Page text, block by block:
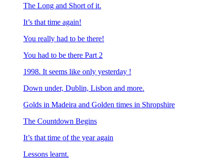
The Long and Short of it.
It’s that time again!
You really had to be there!
You had to be there Part 2
1998. It seems like only yesterday !
Down under, Dublin, Lisbon and more.
Golds in Madeira and Golden times in Shropshire
The Countdown Begins
It’s that time of the year again
Lessons learnt.